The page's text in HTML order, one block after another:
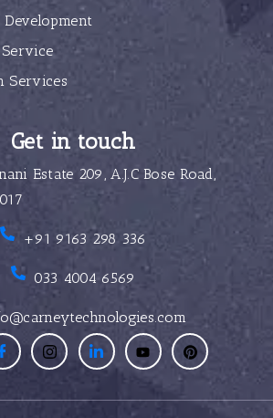
Services
Get in touch
Estate 209, A.J.C Bose Road,
+91 9163 298 336
033 4004 6569